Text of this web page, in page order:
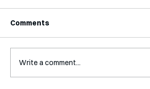
Comments
Write a comment...